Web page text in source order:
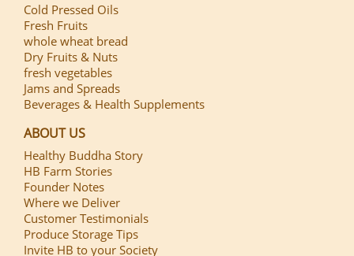
Cold Pressed Oils
Fresh Fruits
whole wheat bread
Dry Fruits & Nuts
fresh vegetables
Jams and Spreads
Beverages & Health Supplements
ABOUT US
Healthy Buddha Story
HB Farm Stories
Founder Notes
Where we Deliver
Customer Testimonials
Produce Storage Tips
Invite HB to your Society